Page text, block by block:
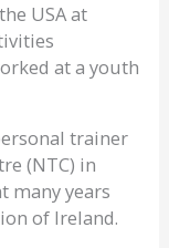
USA at
at a youth
trainer
(NTC) in
many years
of Ireland.